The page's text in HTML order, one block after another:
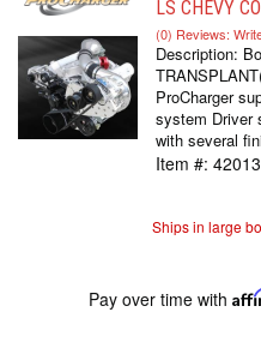
LS CHEVY
(0) Reviews:
Description:
ProCharger
system Driver
with several
Item #:
Ships in large
Pay over time with